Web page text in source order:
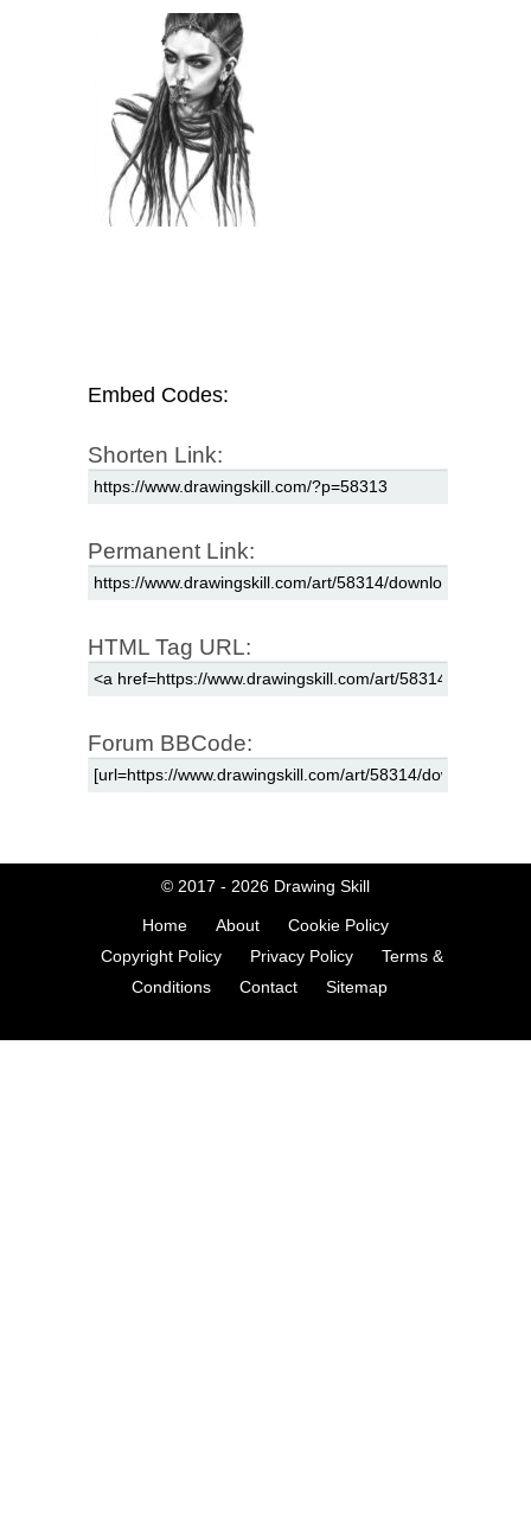
Embed Codes:
Shorten Link:
Permanent Link:
HTML Tag URL:
Forum BBCode:
© 2017 - 2026 Drawing Skill
Home About
Cookie Policy
Copyright Policy
Privacy Policy
Terms &
Conditions
Contact Sitemap